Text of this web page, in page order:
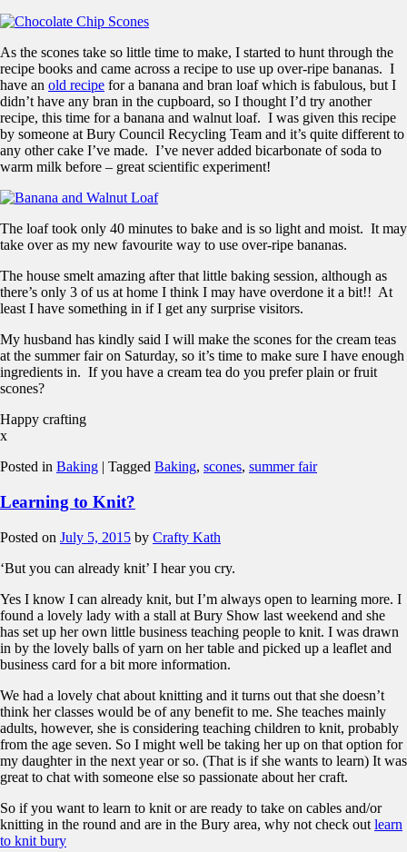
As the scones take so little time to make, I started to hunt through the
recipe books and came across a recipe to use up over-ripe bananas. I
have an old recipe for a banana and bran loaf which is fabulous, but I
didn’t have any bran in the cupboard, so I thought I’d try another
recipe, this time for a banana and walnut loaf. I was given this recipe
by someone at Bury Council Recycling Team and it’s quite different to
any other cake I’ve made. I’ve never added bicarbonate of soda to
warm milk before – great scientific experiment!
The loaf took only 40 minutes to bake and is so light and moist. It may
take over as my new favourite way to use over-ripe bananas.
The house smelt amazing after that little baking session, although as
there’s only 3 of us at home I think I may have overdone it a bit!! At
least I have something in if I get any surprise visitors.
My husband has kindly said I will make the scones for the cream teas
at the summer fair on Saturday, so it’s time to make sure I have enough
ingredients in. If you have a cream tea do you prefer plain or fruit
scones?
Happy crafting
x
Posted in Baking | Tagged Baking, scones, summer fair
Learning to Knit?
Posted on July 5, 2015 by Crafty Kath
‘But you can already knit’ I hear you cry.
Yes I know I can already knit, but I’m always open to learning more. I
found a lovely lady with a stall at Bury Show last weekend and she
has set up her own little business teaching people to knit. I was drawn
in by the lovely balls of yarn on her table and picked up a leaflet and
business card for a bit more information.
We had a lovely chat about knitting and it turns out that she doesn’t
think her classes would be of any benefit to me. She teaches mainly
adults, however, she is considering teaching children to knit, probably
from the age seven. So I might well be taking her up on that option for
my daughter in the next year or so. (That is if she wants to learn) It was
great to chat with someone else so passionate about her craft.
So if you want to learn to knit or are ready to take on cables and/or
knitting in the round and are in the Bury area, why not check out learn
to knit bury